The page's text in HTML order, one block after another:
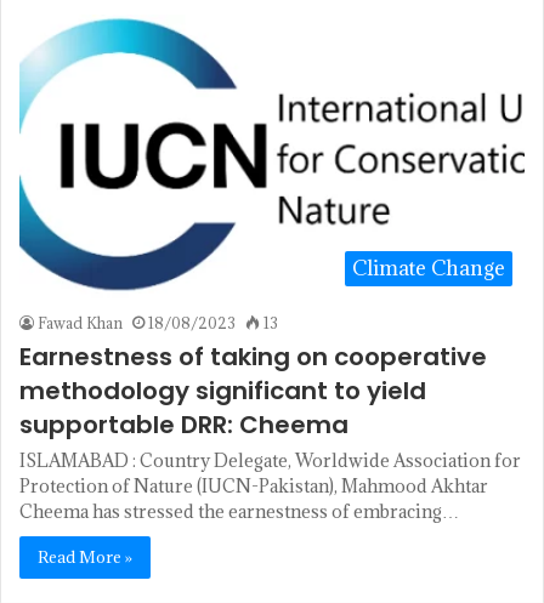
Climate Change
Fawad Khan 18/08/2023 13
Earnestness of taking on cooperative
methodology significant to yield
supportable DRR: Cheema
ISLAMABAD : Country Delegate, Worldwide Association for
Protection of Nature (IUCN-Pakistan), Mahmood Akhtar
Cheema has stressed the earnestness of embracing…
Read More »